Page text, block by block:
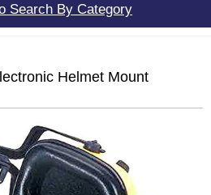
Search By Category
Helmet Mount